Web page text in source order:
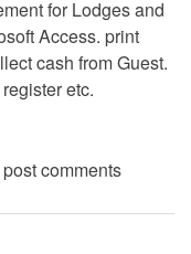
for Lodges and
Access. print
cash from Guest.
etc.
comments